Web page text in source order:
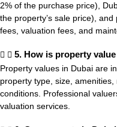
2% of the purchase price),
the property’s sale price),
fees, valuation fees, and
5. How is property
Property values in Dubai are
property type, size,
conditions. Professional
valuation services.